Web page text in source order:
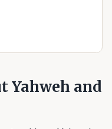
Yahweh and